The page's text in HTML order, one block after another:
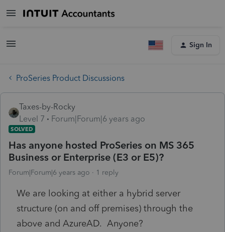
Sign In
ProSeries Product Discussions
Taxes-by-Rocky
Level 7
Forum|Forum|6 years ago
SOLVED
Has anyone hosted ProSeries on MS 365
Business or Enterprise (E3 or E5)?
Forum|Forum|6 years ago 1 reply
We are looking at either a hybrid server
structure (on and off premises) through the
above and AzureAD. Anyone?